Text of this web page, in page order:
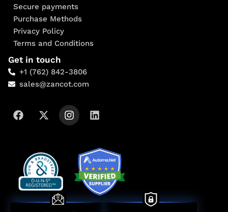
Secure payments
Purchase Methods
Privacy Policy
Terms and Conditions
Get in touch
+1 (762) 842-3806
sales@zancot.com